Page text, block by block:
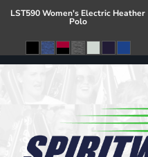
LST590 Women's Electric Heather
Polo